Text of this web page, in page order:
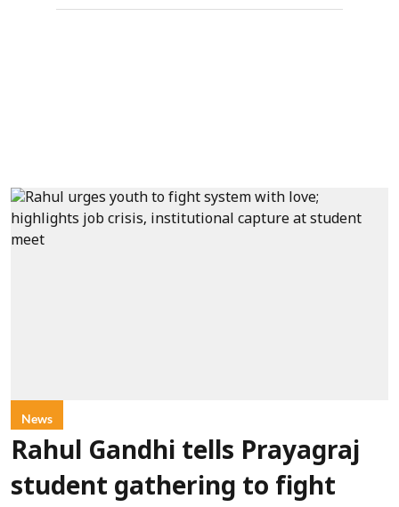
News
Rahul Gandhi tells Prayagraj
student gathering to fight